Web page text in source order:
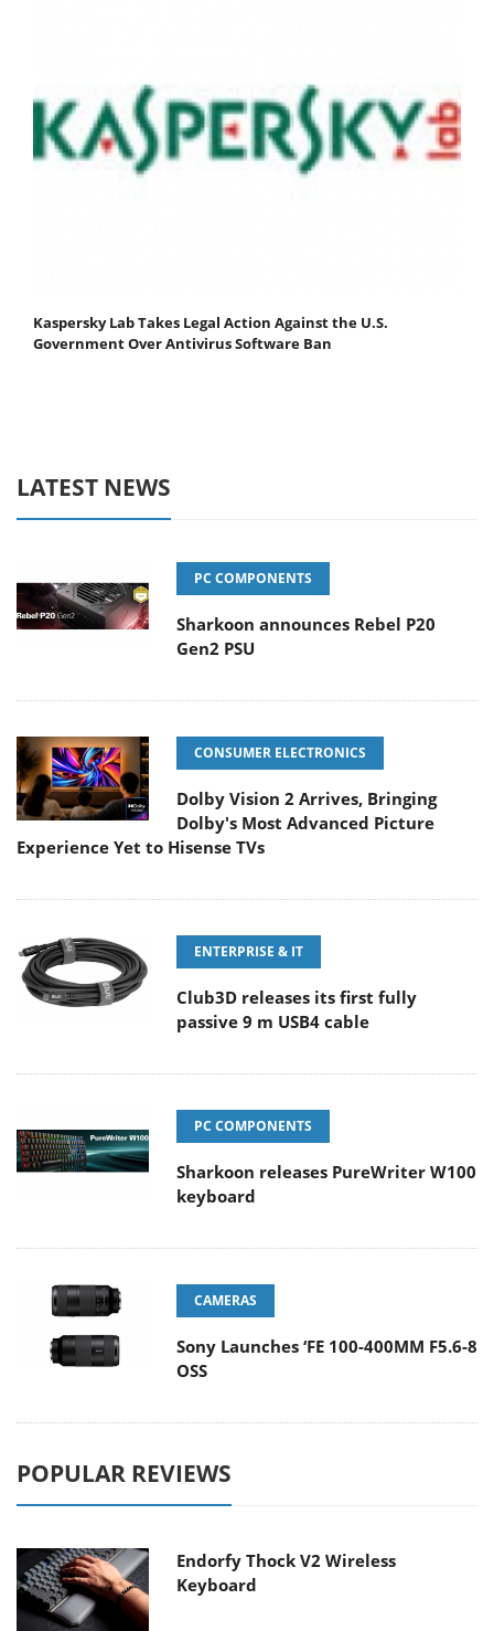
Kaspersky Lab Takes Legal Action Against the U.S.
Government Over Antivirus Software Ban
LATEST NEWS
PC COMPONENTS
Sharkoon announces Rebel P20
Gen2 PSU
CONSUMER ELECTRONICS
Dolby Vision 2 Arrives, Bringing
Dolby's Most Advanced Picture
Experience Yet to Hisense TVs
ENTERPRISE & IT
Club3D releases its first fully
passive 9 m USB4 cable
PC COMPONENTS
Sharkoon releases PureWriter W100
keyboard
CAMERAS
Sony Launches ‘FE 100-400MM F5.6-8
OSS
POPULAR REVIEWS
Endorfy Thock V2 Wireless
Keyboard